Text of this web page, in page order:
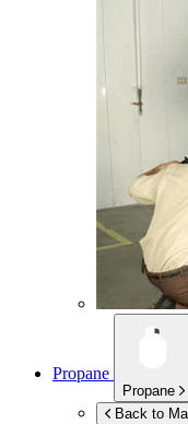
Propane
Propane
Back to